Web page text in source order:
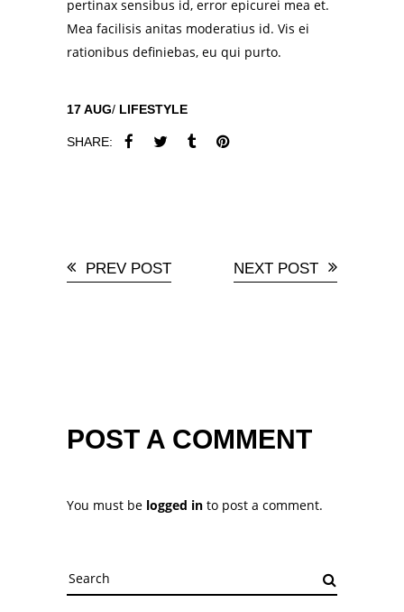
pertinax sensibus id, error epicurei mea et.
Mea facilisis anitas moderatius id. Vis ei
rationibus definiebas, eu qui purto.
17AUG LIFESTYLE
SHARE:
PREV POST NEXT POST
POST A COMMENT
You must be logged in to post a comment.
Search
for: